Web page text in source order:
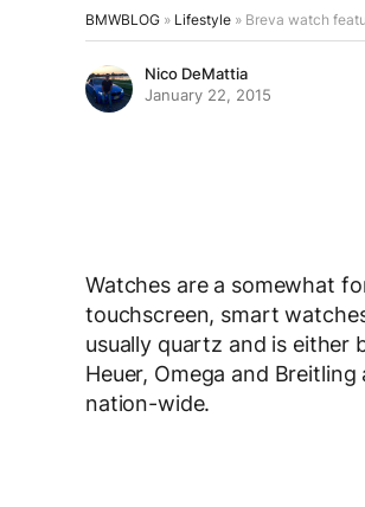
BMWBLOG » Lifestyle » Breva watch
Nico DeMattia
January 22, 2015
Watches are a somewhat
touchscreen, smart
usually quartz and is either
Heuer, Omega and
nation-wide.